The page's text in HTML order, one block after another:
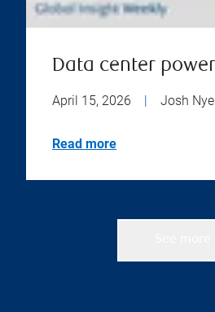
Data center
April 15, 2026 | Josh Nye
Read more